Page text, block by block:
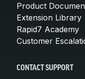
Product
Extension Library
Rapid7 Academy
Customer
CONTACT SUPPORT